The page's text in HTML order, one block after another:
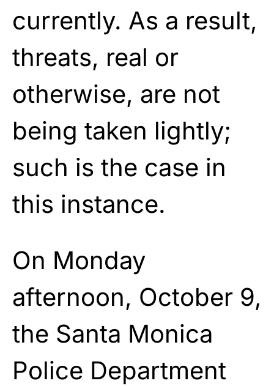
currently. As a result,
threats, real or
otherwise, are not
being taken lightly;
such is the case in
this instance.
On Monday
afternoon, October 9,
the Santa Monica
Police Department